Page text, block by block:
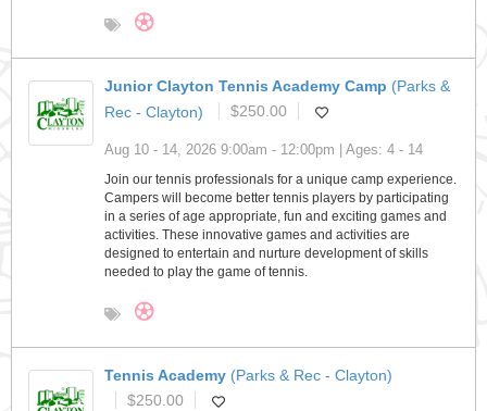
Junior Clayton Tennis Academy Camp (Parks &
Rec - Clayton)
$250.00
Aug 10 - 14, 2026 9:00am - 12:00pm | Ages: 4 - 14
Join our tennis professionals for a unique camp experience.
Campers will become better tennis players by participating
in a series of age appropriate, fun and exciting games and
activities. These innovative games and activities are
designed to entertain and nurture development of skills
needed to play the game of tennis.
Tennis Academy (Parks & Rec - Clayton)
$250.00